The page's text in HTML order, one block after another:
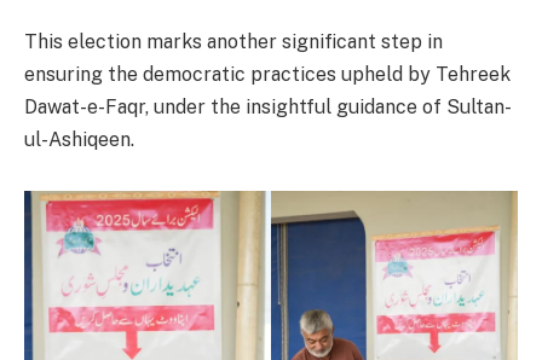
This election marks another significant step in
ensuring the democratic practices upheld by Tehreek
Dawat-e-Faqr, under the insightful guidance of Sultan-
ul-Ashiqeen.